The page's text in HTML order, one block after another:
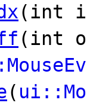
(int
(int
(